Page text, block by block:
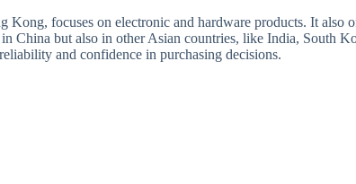
Kong, focuses on electronic and hardware products. It
China but also in other Asian countries, like India, South
and confidence in purchasing decisions.